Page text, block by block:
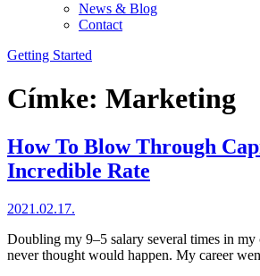
News & Blog
Contact
Getting Started
Címke: Marketing
How To Blow Through
Incredible Rate
2021.02.17.
Doubling my 9–5 salary several times in my
never thought would happen. My career